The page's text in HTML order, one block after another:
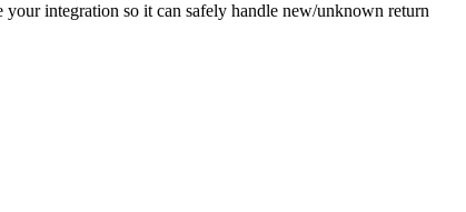
integration so it can safely handle new/unknown return